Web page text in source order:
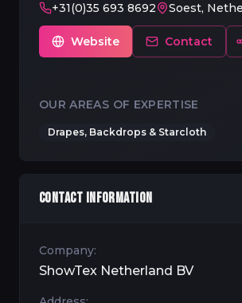
+31(0)35 693 8692 Soest,
Website Contact
OUR AREAS OF EXPERTISE
Drapes, Backdrops & Starcloth
CONTACT INFORMATION
Company:
ShowTex Netherland BV